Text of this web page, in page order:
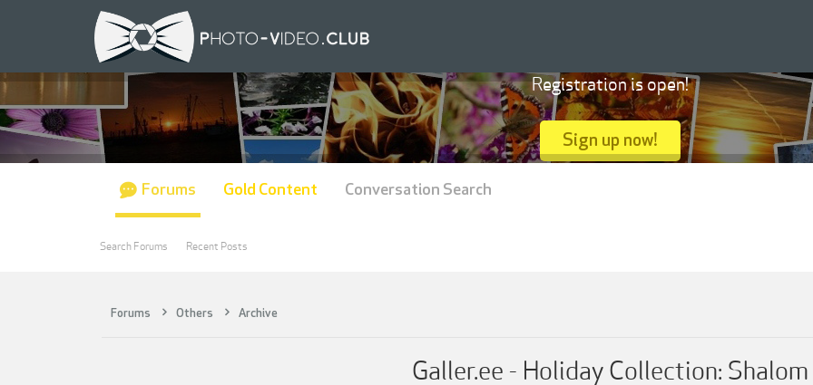
Forums Others Archive
Galler.ee - Holiday Collection: Shalom
Registration is open!
Sign up now!
Forums
Search Forums Recent Posts
Gold Content Conversation Search